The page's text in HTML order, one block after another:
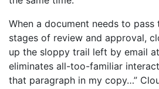
When a document needs to pass
stages of review and approval,
up the sloppy trail left by email
eliminates all-too-familiar
that paragraph in my copy…”